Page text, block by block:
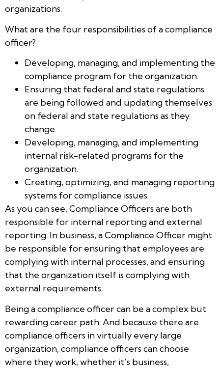
organizations.
What are the four responsibilities of a compliance
officer?
Developing, managing, and implementing the
compliance program for the organization.
Ensuring that federal and state regulations
are being followed and updating themselves
on federal and state regulations as they
change.
Developing, managing, and implementing
internal risk-related programs for the
organization.
Creating, optimizing, and managing reporting
systems for compliance issues.
As you can see, Compliance Officers are both
responsible for internal reporting and external
reporting. In business, a Compliance Officer might
be responsible for ensuring that employees are
complying with internal processes, and ensuring
that the organization itself is complying with
external requirements.
Being a compliance officer can be a complex but
rewarding career path. And because there are
compliance officers in virtually every large
organization, compliance officers can choose
where they work, whether it’s business,